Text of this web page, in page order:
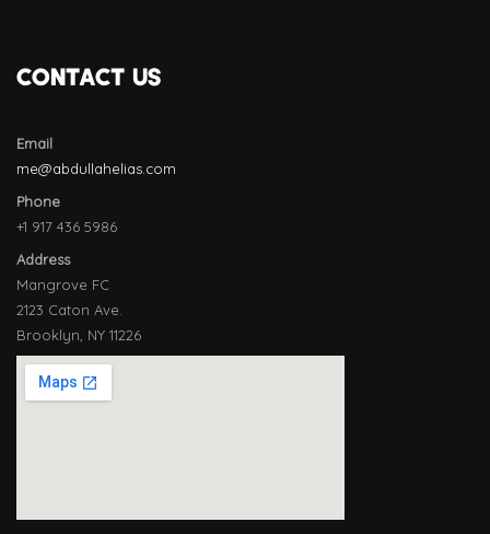
CONTACT US
Email
me@abdullahelias.com
Phone
+1 917 436 5986
Address
Mangrove FC
2123 Caton Ave.
Brooklyn, NY 11226